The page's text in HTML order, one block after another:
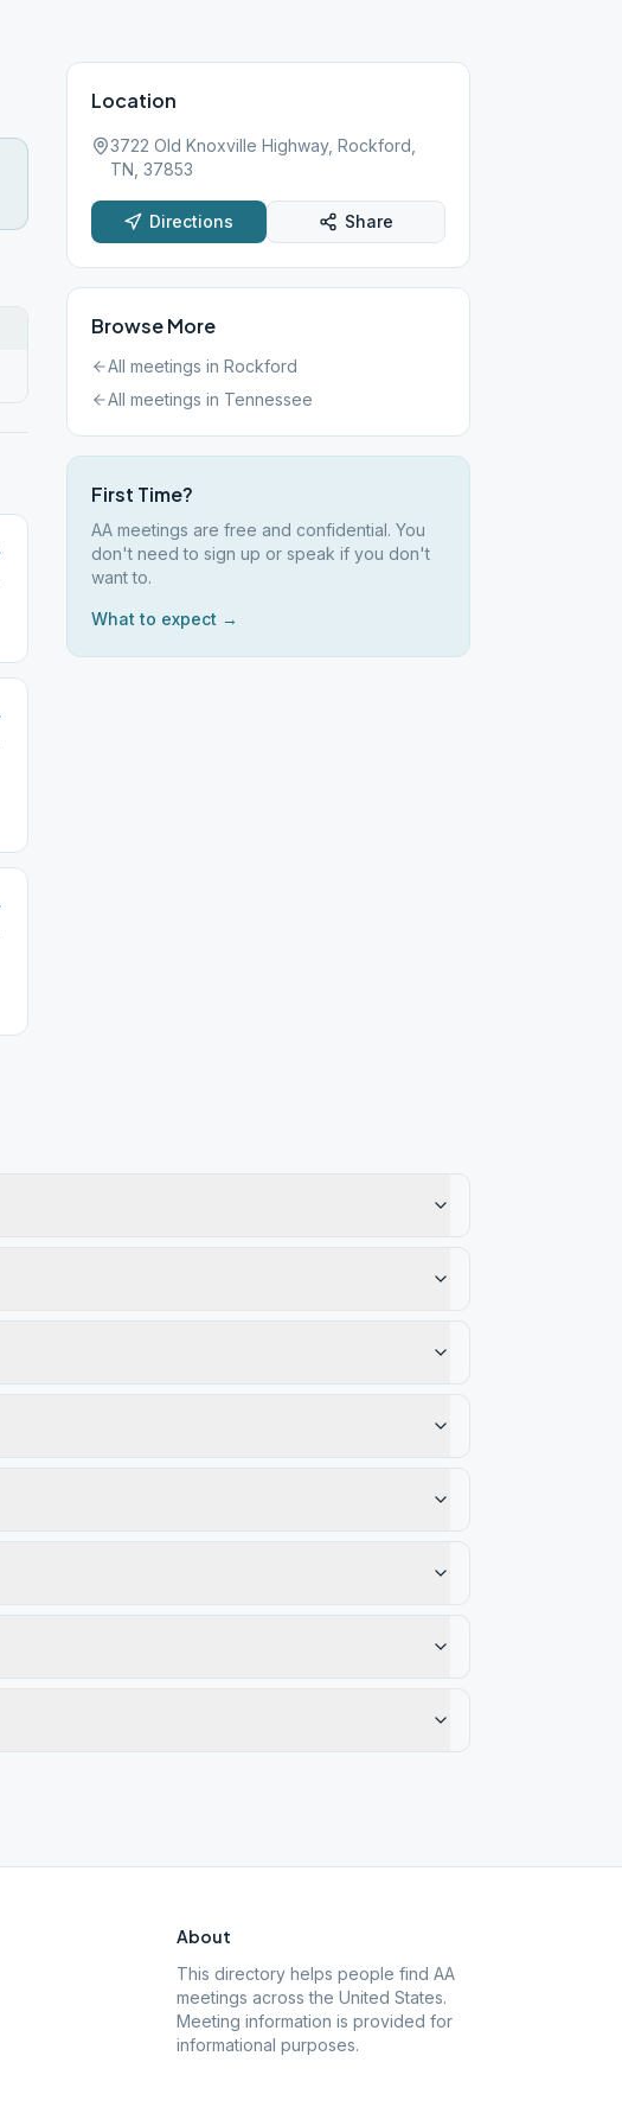
Location
3722 Old Knoxville Highway, Rockford,
TN, 37853
Directions Share
Browse More
All meetings in Rockford
All meetings in Tennessee
First Time?
AA meetings are free and confidential. You
don't need to sign up or speak if you don't
want to.
What to expect →
About
This directory helps people find AA
meetings across the United States.
Meeting information is provided for
informational purposes.